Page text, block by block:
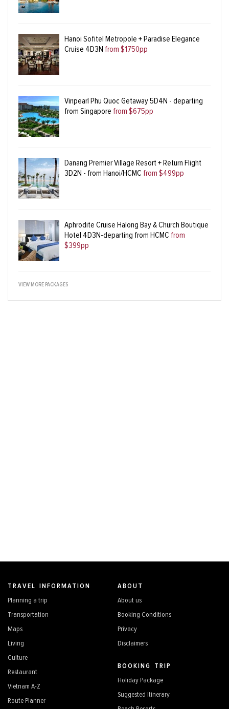
Hanoi Sofitel Metropole + Paradise Elegance
Cruise 4D3N from $1750pp
Vinpearl Phu Quoc Getaway 5D4N - departing
from Singapore from $675pp
Danang Premier Village Resort + Return Flight
3D2N - from Hanoi/HCMC from $499pp
Aphrodite Cruise Halong Bay & Church Boutique
Hotel 4D3N-departing from HCMC from
$399pp
VIEW MORE PACKAGES
TRAVEL INFORMATION
Planning a trip
Transportation
Maps
Living
Culture
Restaurant
Vietnam A-Z
Route Planner
ABOUT
About us
Booking Conditions
Privacy
Disclaimers
BOOKING TRIP
Holiday Package
Suggested Itinerary